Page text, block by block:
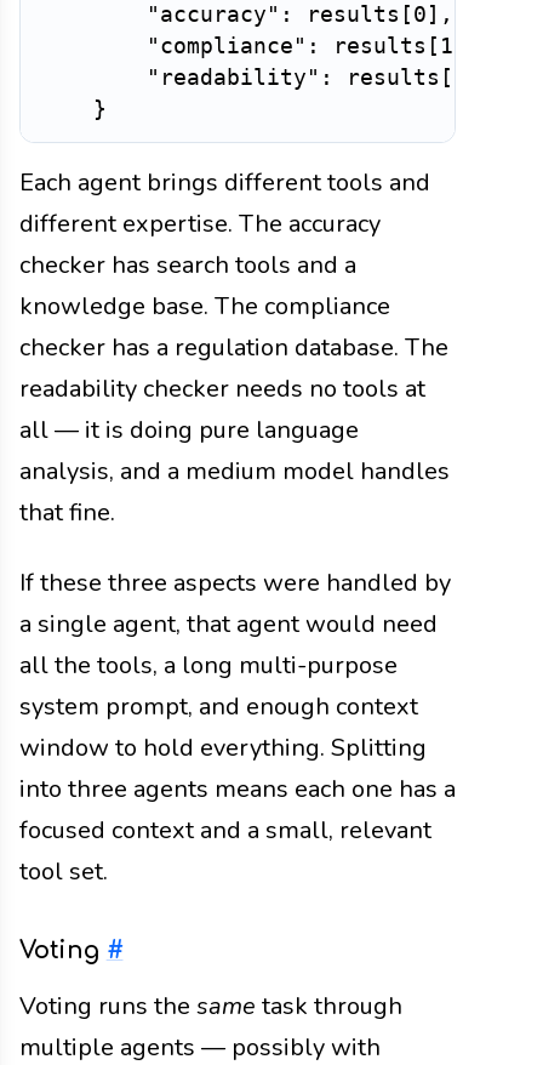
"accuracy" : results [ 0 ] ,
"compliance" : results [ 1
"readability" : results [
}
Each agent brings different tools and
different expertise. The accuracy
checker has search tools and a
knowledge base. The compliance
checker has a regulation database. The
readability checker needs no tools at
all — it is doing pure language
analysis, and a medium model handles
that fine.
If these three aspects were handled by
a single agent, that agent would need
all the tools, a long multi-purpose
system prompt, and enough context
window to hold everything. Splitting
into three agents means each one has a
focused context and a small, relevant
tool set.
Voting #
Voting runs the same task through
multiple agents — possibly with